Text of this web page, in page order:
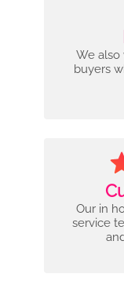
We also
buyers
Our in
service